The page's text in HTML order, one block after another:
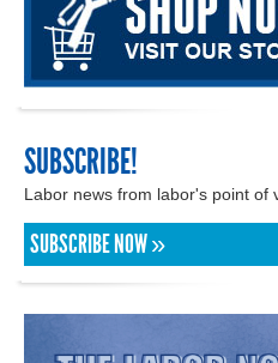
SUBSCRIBE!
Labor news from labor's point of
SUBSCRIBE NOW »